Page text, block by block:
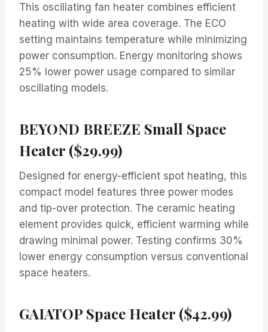
This oscillating fan heater combines efficient
heating with wide area coverage. The ECO
setting maintains temperature while minimizing
power consumption. Energy monitoring shows
25% lower power usage compared to similar
oscillating models.
BEYOND BREEZE Small Space
Heater ($29.99)
Designed for energy-efficient spot heating, this
compact model features three power modes
and tip-over protection. The ceramic heating
element provides quick, efficient warming while
drawing minimal power. Testing confirms 30%
lower energy consumption versus conventional
space heaters.
GAIATOP Space Heater ($42.99)